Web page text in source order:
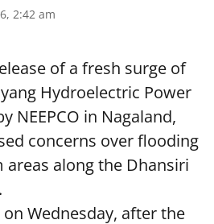
2:42 am
of a fresh surge of
Hydroelectric Power
NEEPCO in Nagaland,
concerns over flooding
along the Dhansiri
Wednesday, after the